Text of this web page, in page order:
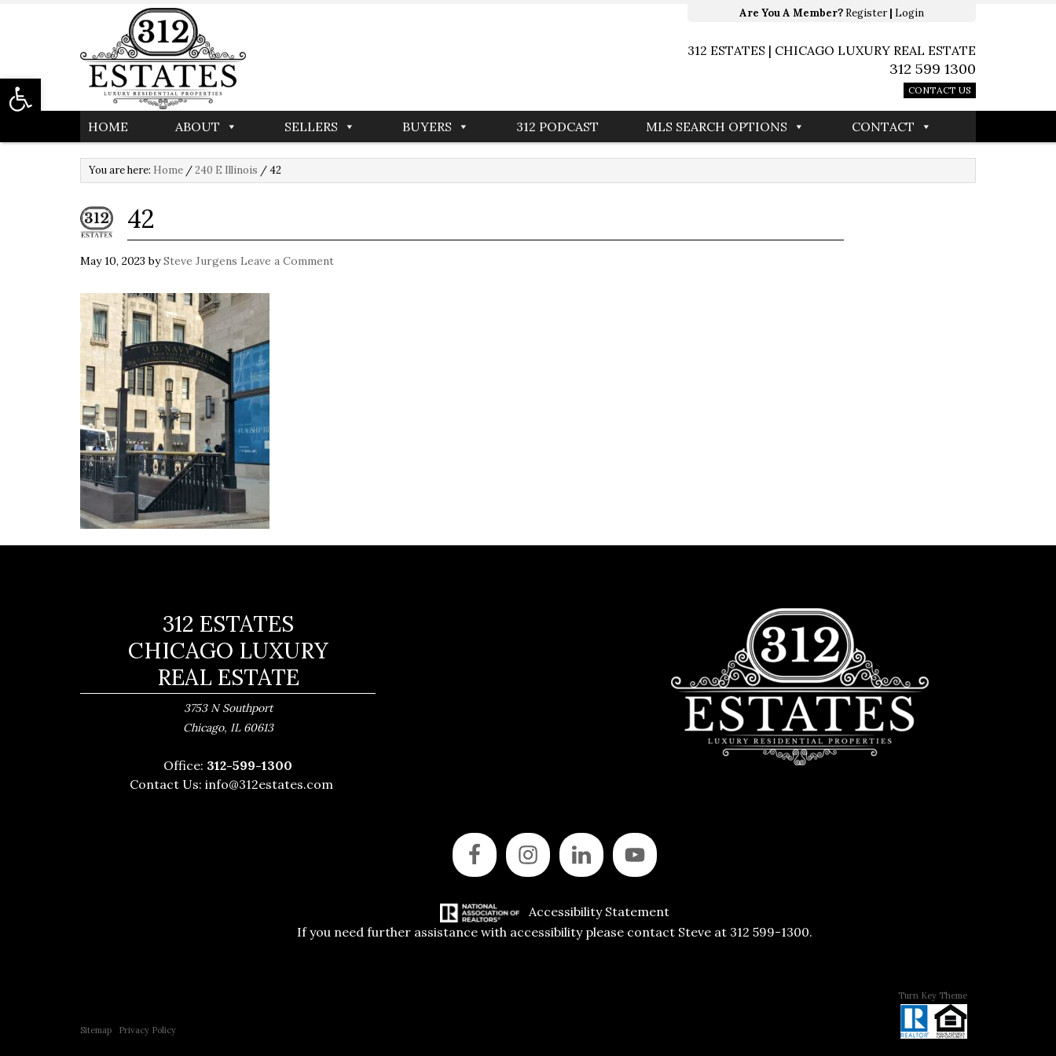
Are You A Member? Register| Login
312 ESTATES | CHICAGO LUXURY REAL ESTATE
312 599 1300
CONTACT US
HOME ABOUT SELLERS BUYERS 312 PODCAST MLS SEARCH OPTIONS CONTACT
You are here: Home /240 E Illinois /42
42
May 10, 2023 bySteve Jurgens Leave a Comment
312 ESTATES
CHICAGO LUXURY
REAL ESTATE
3753 N Southport
Chicago, IL 60613
Office: 312-599-1300
Contact Us: info@312estates.com
Accessibility Statement
If you need further assistance with accessibility please contact Steve at 312 599-1300.
Sitemap Privacy Policy
Turn Key Theme
Open toolbar